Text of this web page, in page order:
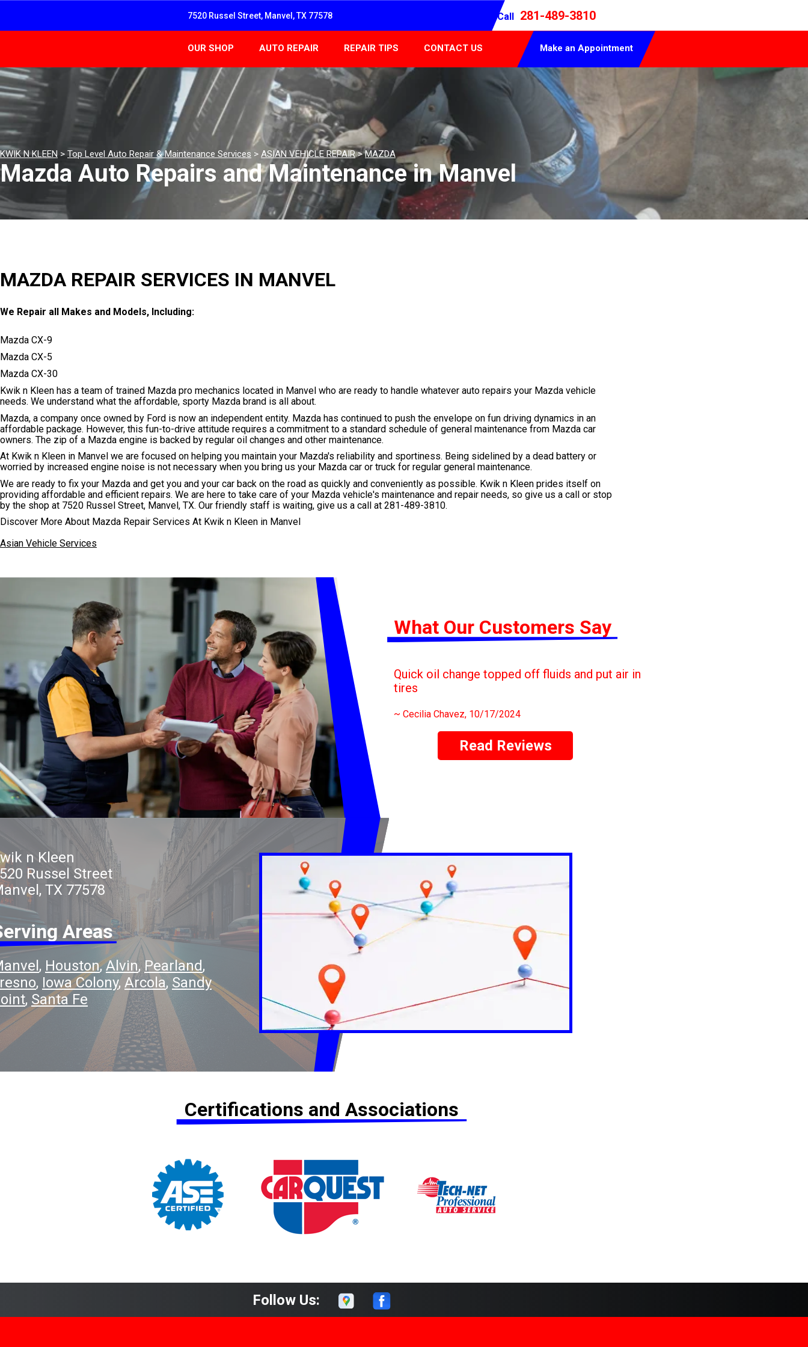
7520 Russel Street, Manvel, TX 77578 Call 281-489-3810
OUR SHOP AUTO REPAIR REPAIR TIPS CONTACT US Make an Appointment
KWIK N KLEEN > Top Level Auto Repair & Maintenance Services > ASIAN VEHICLE REPAIR>MAZDA
Mazda Auto Repairs and Maintenance in Manvel
MAZDA REPAIR SERVICES IN MANVEL
We Repair all Makes and Models, Including:
Mazda CX-9
Mazda CX-5
Mazda CX-30
Kwik n Kleen has a team of trained Mazda pro mechanics located in Manvel who are ready to handle whatever auto repairs your Mazda vehicle
needs. We understand what the affordable, sporty Mazda brand is all about.
Mazda, a company once owned by Ford is now an independent entity. Mazda has continued to push the envelope on fun driving dynamics in an
affordable package. However, this fun-to-drive attitude requires a commitment to a standard schedule of general maintenance from Mazda car
owners. The zip of a Mazda engine is backed by regular oil changes and other maintenance.
At Kwik n Kleen in Manvel we are focused on helping you maintain your Mazda's reliability and sportiness. Being sidelined by a dead battery or
worried by increased engine noise is not necessary when you bring us your Mazda car or truck for regular general maintenance.
We are ready to fix your Mazda and get you and your car back on the road as quickly and conveniently as possible. Kwik n Kleen prides itself on
providing affordable and efficient repairs. We are here to take care of your Mazda vehicle's maintenance and repair needs, so give us a call or stop
by the shop at 7520 Russel Street, Manvel, TX. Our friendly staff is waiting, give us a call at 281-489-3810.
Discover More About Mazda Repair Services At Kwik n Kleen in Manvel
Asian Vehicle Services
What Our Customers Say
Quick oil change topped off fluids and put air in
tires
~ Cecilia Chavez, 10/17/2024
Read Reviews
n Kleen
Russel Street
TX 77578
Areas
Houston Alvin Pearland
Iowa Colony Arcola Sandy
Santa Fe
Certifications and Associations
Follow Us: